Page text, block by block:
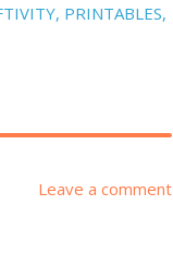
, PRINTABLES,
Leave a comment